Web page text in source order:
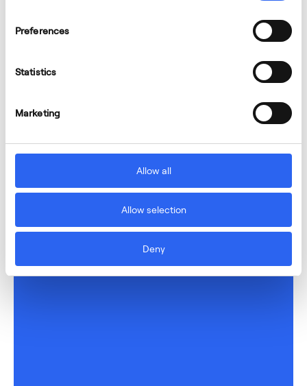
Preferences
Statistics
Marketing
Allow all
Allow selection
Deny